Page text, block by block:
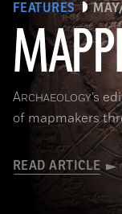
FEATURES
ARCHAEOLOGY’s
of mapmakers
READ ARTICLE
(Courtesy of the Penn Museum/object